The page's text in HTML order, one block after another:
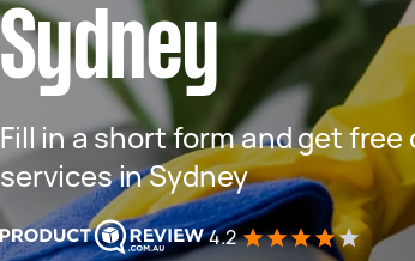
Sydney
Fill in a short form and get
services in Sydney
4.2